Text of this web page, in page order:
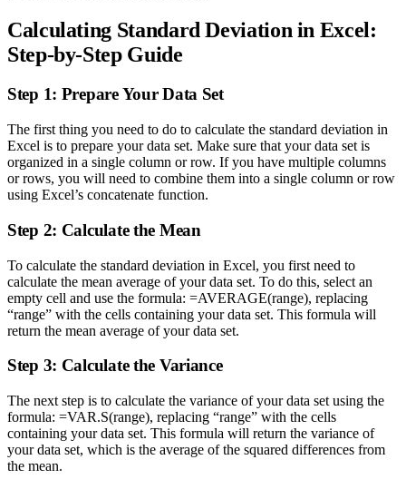
Calculating Standard Deviation in Excel:
Step-by-Step Guide
Step 1: Prepare Your Data Set
The first thing you need to do to calculate the standard deviation in
Excel is to prepare your data set. Make sure that your data set is
organized in a single column or row. If you have multiple columns
or rows, you will need to combine them into a single column or row
using Excel’s concatenate function.
Step 2: Calculate the Mean
To calculate the standard deviation in Excel, you first need to
calculate the mean average of your data set. To do this, select an
empty cell and use the formula: =AVERAGE(range), replacing
“range” with the cells containing your data set. This formula will
return the mean average of your data set.
Step 3: Calculate the Variance
The next step is to calculate the variance of your data set using the
formula: =VAR.S(range), replacing “range” with the cells
containing your data set. This formula will return the variance of
your data set, which is the average of the squared differences from
the mean.